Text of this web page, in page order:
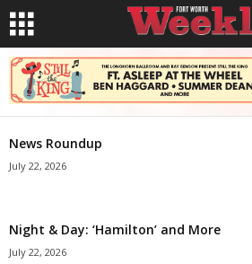
News Roundup
July 22, 2026
Night & Day: ‘Hamilton’ and More
July 22, 2026